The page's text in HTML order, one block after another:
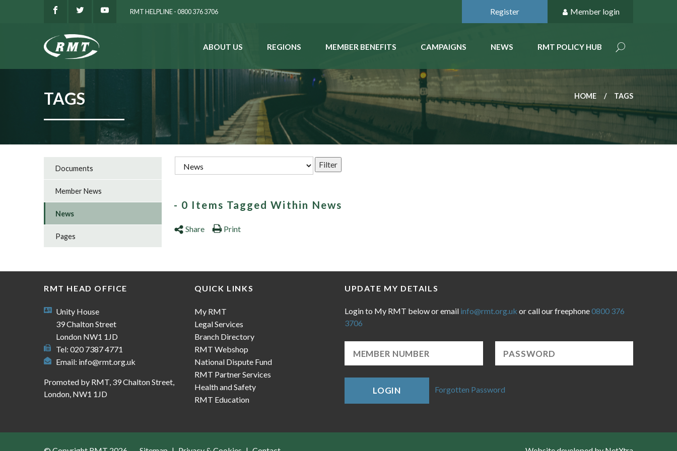
RMT HELPLINE - 0800 376 3706 Register Member login
ABOUT US REGIONS MEMBER BENEFITS CAMPAIGNS NEWS RMT POLICY HUB
TAGS HOME TAGS
- 0 Items Tagged Within News
Share Print
Documents
Member News
News
Pages
RMT HEAD OFFICE
Unity House
39 Chalton Street
London NW1 1JD
Tel: 020 7387 4771
Email: info@rmt.org.uk
Promoted by RMT, 39 Chalton Street,
London, NW1 1JD
QUICK LINKS
My RMT
Legal Services
Branch Directory
RMT Webshop
National Dispute Fund
RMT Partner Services
Health and Safety
RMT Education
UPDATE MY DETAILS
Login to My RMT below or email info@rmt.org.uk or call our freephone0800 376
3706
LOGIN Forgotten Password